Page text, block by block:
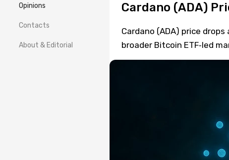
Opinions
Contacts
About & Editorial
Cardano (ADA)
Cardano (ADA) price
broader Bitcoin ETF‑led